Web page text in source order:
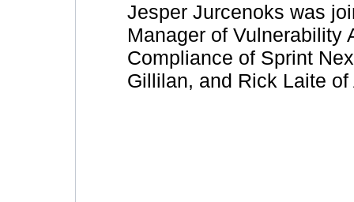
Jesper Jurcenoks was
Manager of Vulnerability
Compliance of Sprint
Gillilan, and Rick Laite of